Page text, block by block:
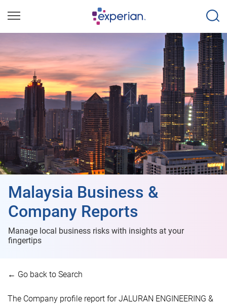
Malaysia Business &
Company Reports
Manage local business risks with insights at your
fingertips
← Go back to Search
The Company profile report for JALURAN ENGINEERING &